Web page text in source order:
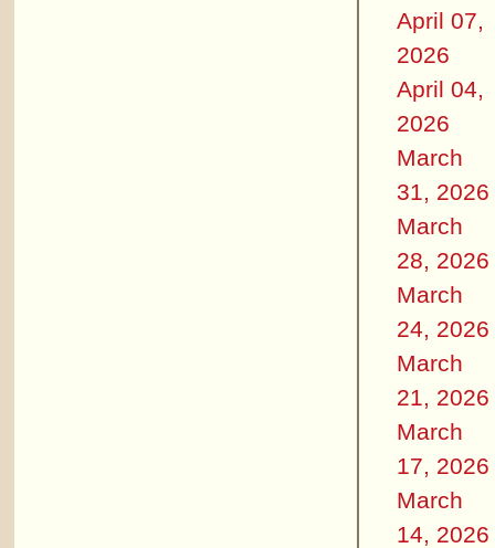
April 07,
2026
April 04,
2026
March
31, 2026
March
28, 2026
March
24, 2026
March
21, 2026
March
17, 2026
March
14, 2026